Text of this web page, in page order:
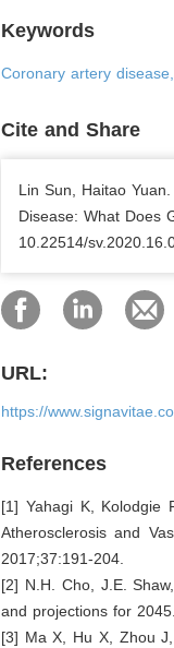
Keywords
Coronary artery
Cite and Share
Lin Sun, Haitao
Disease: What Does
10.22514/
URL:
https://
References
[1] Yahagi K, Kolodgie
Atherosclerosis and
2017;37:191-204.
[2] N.H. Cho, J.E.
and projections for
[3] Ma X, Hu X, Zhou